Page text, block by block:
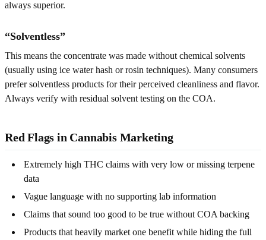
always superior.
“Solventless”
This means the concentrate was made without chemical solvents
(usually using ice water hash or rosin techniques). Many consumers
prefer solventless products for their perceived cleanliness and flavor.
Always verify with residual solvent testing on the COA.
Red Flags in Cannabis Marketing
Extremely high THC claims with very low or missing terpene
data
Vague language with no supporting lab information
Claims that sound too good to be true without COA backing
Products that heavily market one benefit while hiding the full